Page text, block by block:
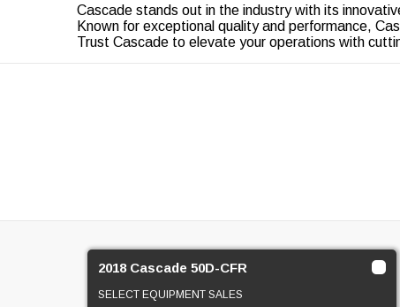
Cascade stands out in the industry with its
Known for exceptional quality and performance,
Trust Cascade to elevate your operations with
2018 Cascade 50D-CFR
SELECT EQUIPMENT SALES